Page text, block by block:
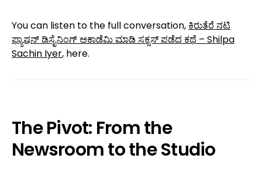
You can listen to the full conversation, ಕಿರುತೆರೆ ನಟಿ
ಫ್ಯಾಷನ್ ಡಿಸೈನಿಂಗ್ ಅಕಾಡೆಮಿ ಮಾಡಿ ಸಕ್ಸಸ್ ಪಡೆದ ಕಥೆ – Shilpa
Sachin Iyer, here.
The Pivot: From the
Newsroom to the Studio